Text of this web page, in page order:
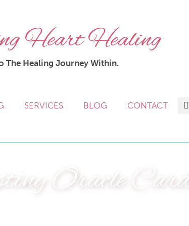
Heart Healing
The Healing Journey Within.
SERVICES BLOG CONTACT
Oracle